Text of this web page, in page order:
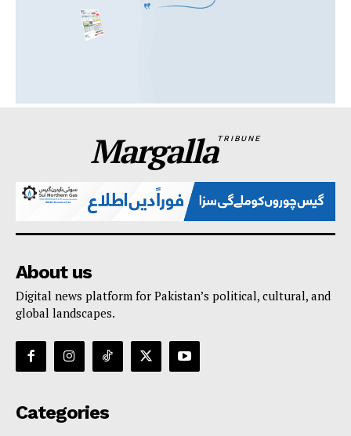
MargallaTRIBUNE
About us
Digital news platform for Pakistan’s political, cultural, and
global landscapes.
Categories